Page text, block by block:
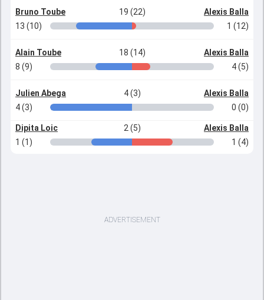
Bruno Toube 19 (22)
Alexis Balla
13 (10)
1 (12)
Alain Toube 18 (14)
Alexis Balla
8 (9)
4 (5)
Julien Abega 4 (3)
Alexis Balla
4 (3)
0 (0)
Dipita Loic 2 (5)
Alexis Balla
1 (1)
1 (4)
ADVERTISEMENT